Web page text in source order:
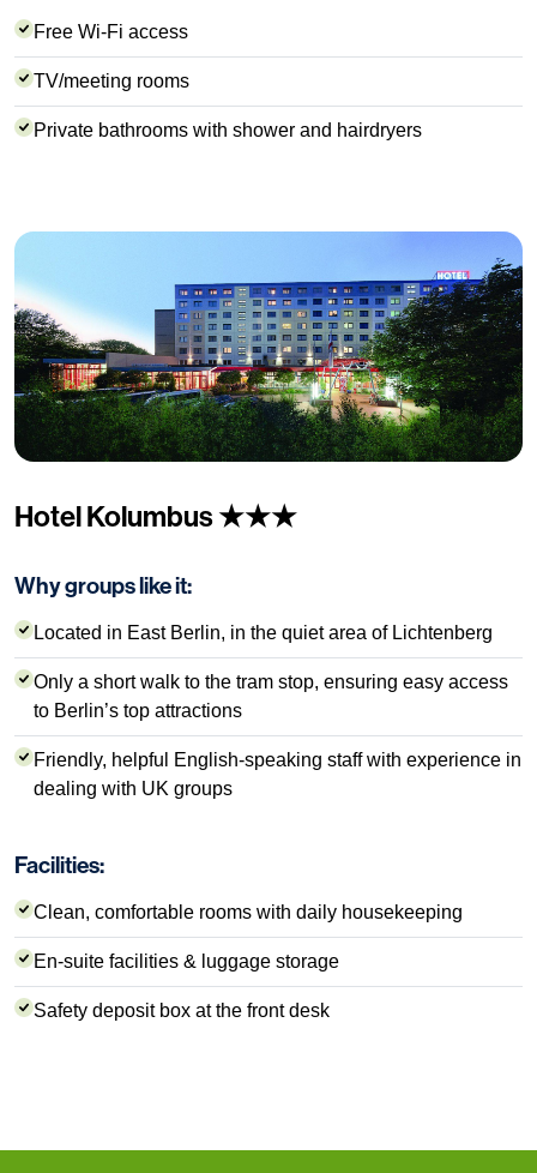
Free Wi-Fi access
TV/meeting rooms
Private bathrooms with shower and hairdryers
Hotel Kolumbus ★★★
Why groups like it:
Located in East Berlin, in the quiet area of Lichtenberg
Only a short walk to the tram stop, ensuring easy access
to Berlin’s top attractions
Friendly, helpful English-speaking staff with experience in
dealing with UK groups
Facilities:
Clean, comfortable rooms with daily housekeeping
En-suite facilities & luggage storage
Safety deposit box at the front desk